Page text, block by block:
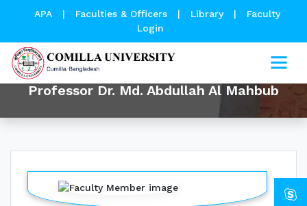
APA | Faculties & Officers | Library |
Faculty
Login
Professor Dr. Md. Abdullah Al Mahbub